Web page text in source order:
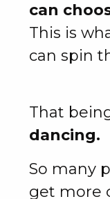
can
This is
can spin
That
dancing.
So many
get more